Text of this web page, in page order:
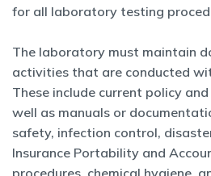
for all laboratory testing
The laboratory must maintain
activities that are conducted
These include current policy
well as manuals or
safety, infection control,
Insurance Portability and
procedures, chemical hygiene,